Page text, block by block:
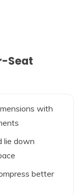
Seat
with
lie down
better